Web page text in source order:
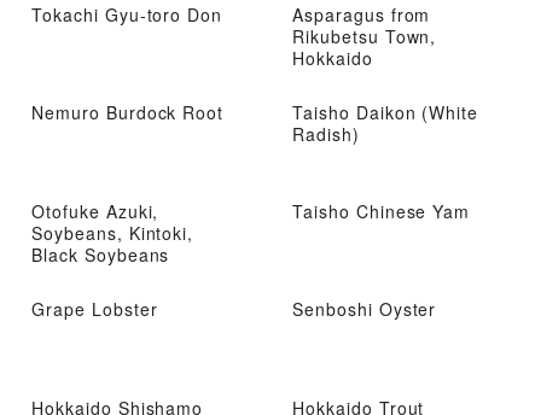
Tokachi Gyu-toro Don
Asparagus from
Rikubetsu Town,
Hokkaido
Nemuro Burdock Root
Taisho Daikon (White
Radish)
Otofuke Azuki,
Soybeans, Kintoki,
Black Soybeans
Taisho Chinese Yam
Grape Lobster Senboshi Oyster
Hokkaido Shishamo Hokkaido Trout